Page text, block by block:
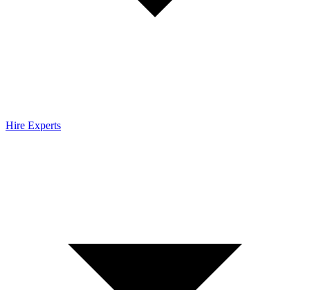
Hire Experts